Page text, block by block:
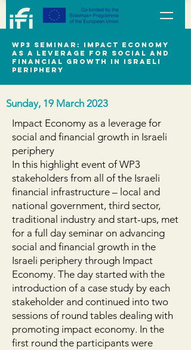
WP3 seminar: Impact Economy
as a leverage for social and
financial growth in Israeli
periphery
Sunday, 19 March 2023
Impact Economy as a leverage for
social and financial growth in Israeli
periphery
In this highlight event of WP3
stakeholders from all of the Israeli
financial infrastructure – local and
national government, third sector,
traditional industry and start-ups, met
for a full day seminar on advancing
social and financial growth in the
Israeli periphery through Impact
Economy. The day started with the
introduction of a case study by each
stakeholder and continued into two
sessions of round tables dealing with
promoting impact economy. In the
first round the participants were